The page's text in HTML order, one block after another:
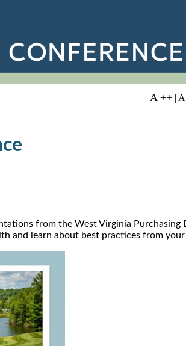
A ++ | A
from the West Virginia Purchasing
and learn about best practices from your